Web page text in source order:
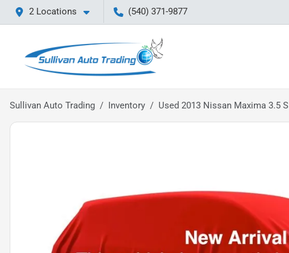
2 Locations (540) 371-9877
Sullivan Auto Trading Inventory Used 2013 Nissan Maxima 3.5 S